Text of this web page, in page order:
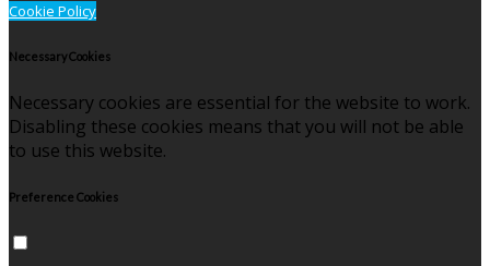
Cookie Policy
Necessary Cookies
Necessary cookies are essential for the website to work.
Disabling these cookies means that you will not be able
to use this website.
Preference Cookies